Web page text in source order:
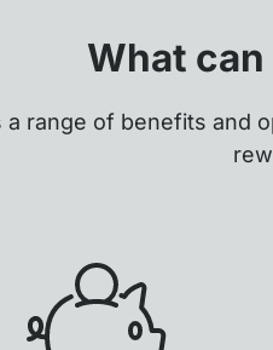
What
a range of benefits and